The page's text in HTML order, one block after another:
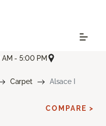
- 5:00 PM
Carpet Alsace I
COMPARE >